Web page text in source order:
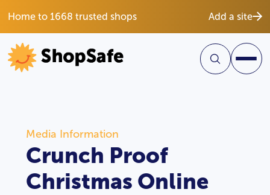
Home to 1668 trusted shops Add a site
Media Information
Crunch Proof
Christmas Online